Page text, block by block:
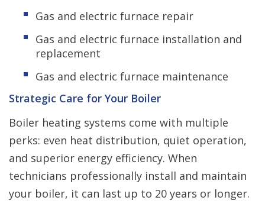
Gas and electric furnace repair
Gas and electric furnace installation and
replacement
Gas and electric furnace maintenance
Strategic Care for Your Boiler
Boiler heating systems come with multiple
perks: even heat distribution, quiet operation,
and superior energy efficiency. When
technicians professionally install and maintain
your boiler, it can last up to 20 years or longer.